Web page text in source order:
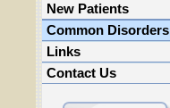
New Patients
Common Disorders
Links
Contact Us